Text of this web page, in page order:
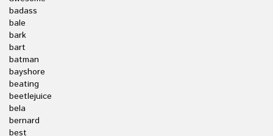
badass
bale
bark
bart
batman
bayshore
beating
beetlejuice
bela
bernard
best